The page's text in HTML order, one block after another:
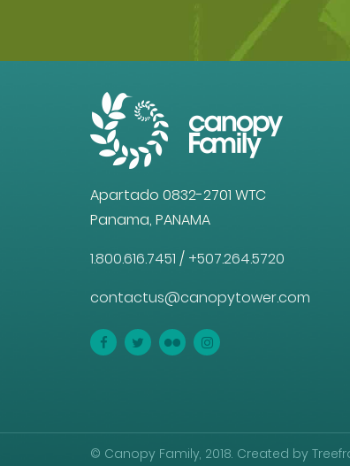
Apartado 0832-2701 WTC
Panama, PANAMA
1.800.616.7451 / +507.264.5720
contactus@canopytower.com
© Canopy Family, 2018. Created by